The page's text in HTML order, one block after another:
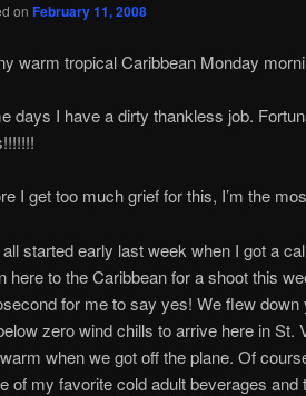
on February 11, 2008
warm tropical Caribbean Monday
days I have a dirty thankless job.
I get too much grief for this, I’m the
started early last week when I got a
here to the Caribbean for a shoot this
for me to say yes! We flew
zero wind chills to arrive here in
when we got off the plane. Of
of my favorite cold adult beverages and